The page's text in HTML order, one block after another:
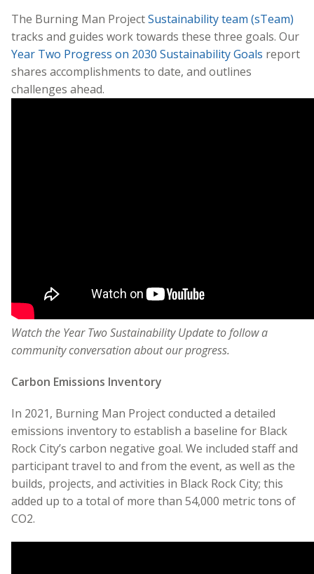
The Burning Man ProjectSustainability team (sTeam)
tracks and guides work towards these three goals. Our
Year Two Progress on 2030 Sustainability Goals report
shares accomplishments to date, and outlines
challenges ahead.
Watch the Year Two Sustainability Update to follow a
community conversation about our progress.
Carbon Emissions Inventory
In 2021, Burning Man Project conducted a detailed
emissions inventory to establish a baseline for Black
Rock City’s carbon negative goal. We included staff and
participant travel to and from the event, as well as the
builds, projects, and activities in Black Rock City; this
added up to a total of more than 54,000 metric tons of
CO2.